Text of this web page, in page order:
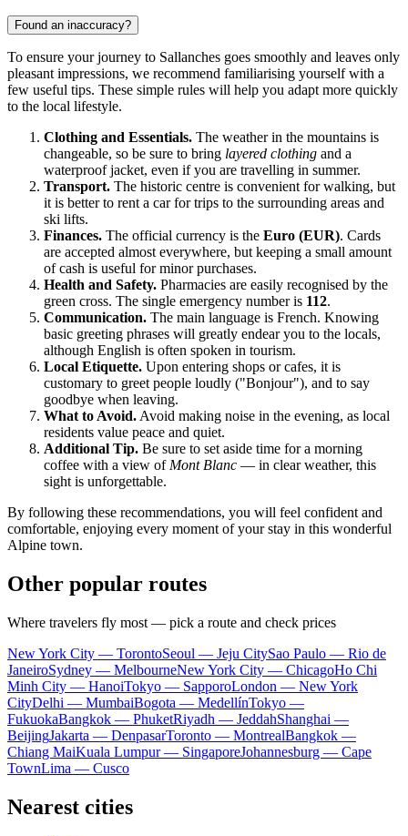
Found an inaccuracy?
To ensure your journey to Sallanches goes smoothly and leaves only
pleasant impressions, we recommend familiarising yourself with a
few useful tips. These simple rules will help you adapt more quickly
to the local lifestyle.
Clothing and Essentials. The weather in the mountains is
changeable, so be sure to bring layered clothing and a
waterproof jacket, even if you are travelling in summer.
Transport. The historic centre is convenient for walking, but
it is better to rent a car for trips to the surrounding areas and
ski lifts.
Finances. The official currency is the Euro (EUR). Cards
are accepted almost everywhere, but keeping a small amount
of cash is useful for minor purchases.
Health and Safety. Pharmacies are easily recognised by the
green cross. The single emergency number is 112.
Communication. The main language is French. Knowing
basic greeting phrases will greatly endear you to the locals,
although English is often spoken in tourism.
Local Etiquette. Upon entering shops or cafes, it is
customary to greet people loudly ("Bonjour"), and to say
goodbye when leaving.
What to Avoid. Avoid making noise in the evening, as local
residents value peace and quiet.
Additional Tip. Be sure to set aside time for a morning
coffee with a view of Mont Blanc — in clear weather, this
sight is unforgettable.
By following these recommendations, you will feel confident and
comfortable, enjoying every moment of your stay in this wonderful
Alpine town.
Other popular routes
Where travelers fly most — pick a route and check prices
New York City — TorontoSeoul — Jeju CitySao Paulo — Rio de
JaneiroSydney — MelbourneNew York City — ChicagoHo Chi
Minh City — HanoiTokyo — SapporoLondon — New York
CityDelhi — MumbaiBogota — MedellínTokyo —
FukuokaBangkok — PhuketRiyadh — JeddahShanghai —
BeijingJakarta — DenpasarToronto — MontrealBangkok —
Chiang MaiKuala Lumpur — SingaporeJohannesburg — Cape
TownLima — Cusco
Nearest cities